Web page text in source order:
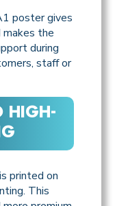
poster gives
the
during
staff or
HIGH-
is printed on
This